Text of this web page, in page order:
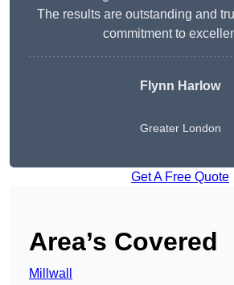
The results are outstanding and
commitment to
Flynn Harlow
Greater London
Get A Free Quote
Area’s Covered
Millwall